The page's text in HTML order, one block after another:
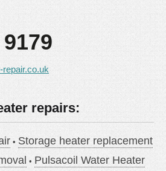
repair.co.uk
repairs:
Storage heater replacement
Pulsacoil Water Heater